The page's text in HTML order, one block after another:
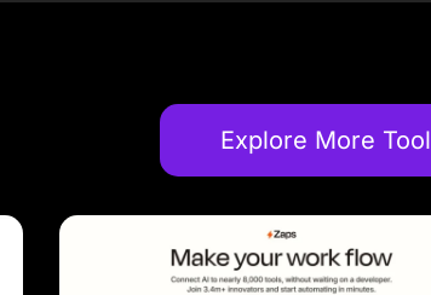
Explore More Tool